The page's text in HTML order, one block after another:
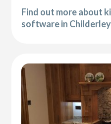
Find out more about
software in Childerley